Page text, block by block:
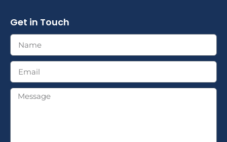
Get in Touch